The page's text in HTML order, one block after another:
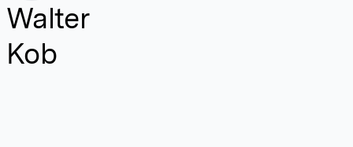
Walter
Kob